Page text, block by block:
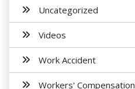
Uncategorized
Videos
Work Accident
Workers' Compensation